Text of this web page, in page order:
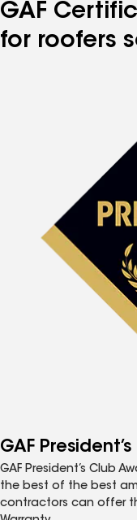
GAF
for roofers
GAF
GAF President’s Club
the best of the best
contractors can offer